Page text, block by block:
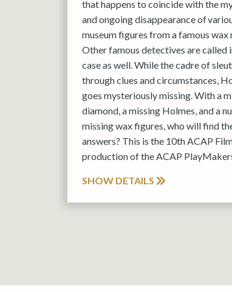
that happens to coincide with the
and ongoing disappearance of
museum figures from a famous wax
Other famous detectives are called
case as well. While the cadre of
through clues and circumstances,
goes mysteriously missing. With a
diamond, a missing Holmes, and a
missing wax figures, who will find
answers? This is the 10th ACAP
production of the ACAP
SHOW DETAILS